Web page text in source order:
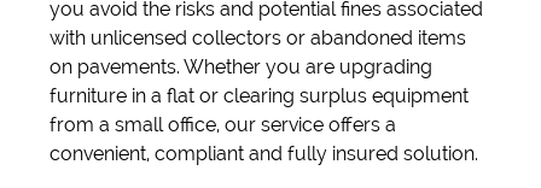
you avoid the risks and potential fines associated
with unlicensed collectors or abandoned items
on pavements. Whether you are upgrading
furniture in a flat or clearing surplus equipment
from a small office, our service offers a
convenient, compliant and fully insured solution.